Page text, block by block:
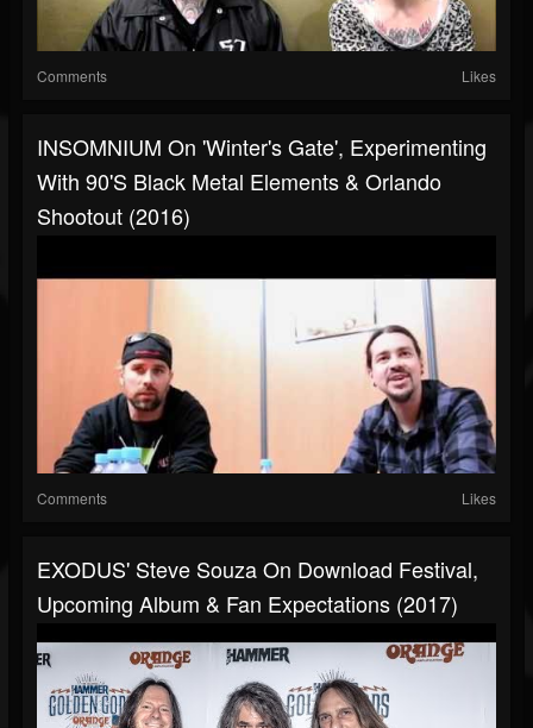
Comments Likes
INSOMNIUM On 'Winter's Gate', Experimenting
With 90's Black Metal Elements & Orlando
Shootout (2016)
Comments Likes
EXODUS' Steve Souza On Download Festival,
Upcoming Album & Fan Expectations (2017)